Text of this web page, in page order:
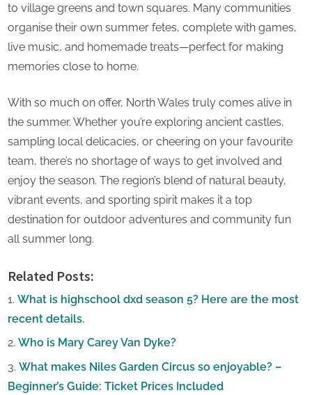
to village greens and town squares. Many communities
organise their own summer fetes, complete with games,
live music, and homemade treats—perfect for making
memories close to home.
With so much on offer, North Wales truly comes alive in
the summer. Whether you’re exploring ancient castles,
sampling local delicacies, or cheering on your favourite
team, there’s no shortage of ways to get involved and
enjoy the season. The region’s blend of natural beauty,
vibrant events, and sporting spirit makes it a top
destination for outdoor adventures and community fun
all summer long.
Related Posts:
What is highschool dxd season 5? Here are the most
recent details.
Who is Mary Carey Van Dyke?
What makes Niles Garden Circus so enjoyable? –
Beginner’s Guide: Ticket Prices Included